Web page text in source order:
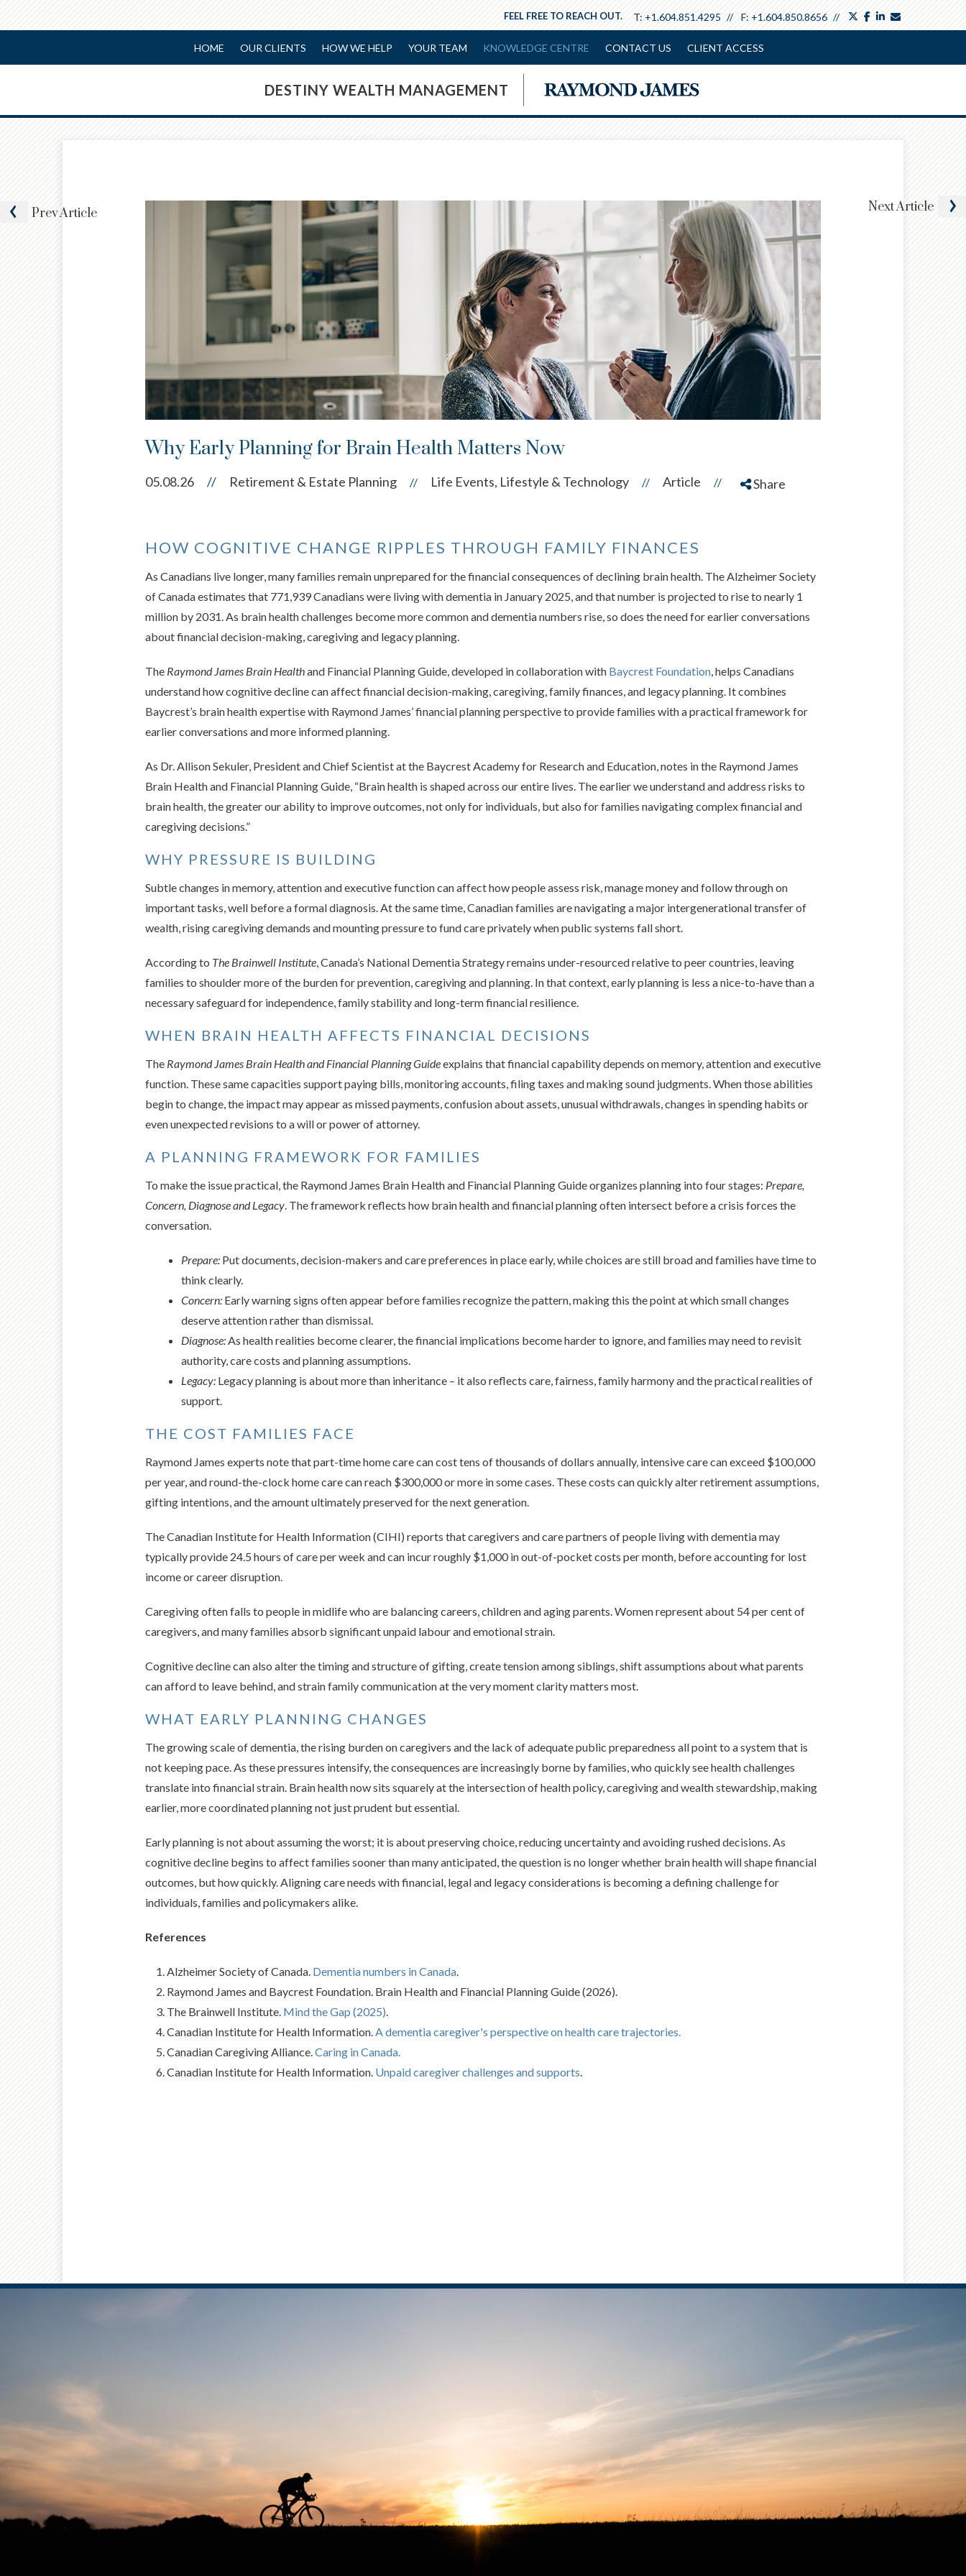
twitter
facebook
linkedin
T: +1.604.851.4295 F: +1.604.850.8656
FEEL FREE TO REACH OUT.
HOME OUR CLIENTS HOW WE HELP YOUR TEAM KNOWLEDGE CENTRE CONTACT US CLIENT ACCESS
DESTINY WEALTH MANAGEMENT
Why Early Planning for Brain Health Matters Now
05.08.26 // Retirement & Estate Planning // Life Events, Lifestyle & Technology // Article // Share
HOW COGNITIVE CHANGE RIPPLES THROUGH FAMILY FINANCES
As Canadians live longer, many families remain unprepared for the financial consequences of declining brain health. The Alzheimer Society
of Canada estimates that 771,939 Canadians were living with dementia in January 2025, and that number is projected to rise to nearly 1
million by 2031. As brain health challenges become more common and dementia numbers rise, so does the need for earlier conversations
about financial decision-making, caregiving and legacy planning.
The Raymond James Brain Healthand Financial Planning Guide, developed in collaboration with Baycrest Foundation, helps Canadians
understand how cognitive decline can affect financial decision-making, caregiving, family finances, and legacy planning. It combines
Baycrest’s brain health expertise with Raymond James’ financial planning perspective to provide families with a practical framework for
earlier conversations and more informed planning.
As Dr. Allison Sekuler, President and Chief Scientist at the Baycrest Academy for Research and Education, notes in the Raymond James
Brain Health and Financial Planning Guide, “Brain health is shaped across our entire lives. The earlier we understand and address risks to
brain health, the greater our ability to improve outcomes, not only for individuals, but also for families navigating complex financial and
caregiving decisions.”
WHY PRESSURE IS BUILDING
Subtle changes in memory, attention and executive function can affect how people assess risk, manage money and follow through on
important tasks, well before a formal diagnosis. At the same time, Canadian families are navigating a major intergenerational transfer of
wealth, rising caregiving demands and mounting pressure to fund care privately when public systems fall short.
According to The Brainwell Institute, Canada’s National Dementia Strategy remains under-resourced relative to peer countries, leaving
families to shoulder more of the burden for prevention, caregiving and planning. In that context, early planning is less a nice-to-have than a
necessary safeguard for independence, family stability and long-term financial resilience.
WHEN BRAIN HEALTH AFFECTS FINANCIAL DECISIONS
The Raymond James Brain Health and Financial Planning Guideexplains that financial capability depends on memory, attention and executive
function. These same capacities support paying bills, monitoring accounts, filing taxes and making sound judgments. When those abilities
begin to change, the impact may appear as missed payments, confusion about assets, unusual withdrawals, changes in spending habits or
even unexpected revisions to a will or power of attorney.
A PLANNING FRAMEWORK FOR FAMILIES
To make the issue practical, the Raymond James Brain Health and Financial Planning Guide organizes planning into four stages: Prepare,
Concern, Diagnose and Legacy. The framework reflects how brain health and financial planning often intersect before a crisis forces the
conversation.
Prepare: Put documents, decision-makers and care preferences in place early, while choices are still broad and families have time to
think clearly.
Concern: Early warning signs often appear before families recognize the pattern, making this the point at which small changes
deserve attention rather than dismissal.
Diagnose:As health realities become clearer, the financial implications become harder to ignore, and families may need to revisit
authority, care costs and planning assumptions.
Legacy: Legacy planning is about more than inheritance – it also reflects care, fairness, family harmony and the practical realities of
support.
THE COST FAMILIES FACE
Raymond James experts note that part-time home care can cost tens of thousands of dollars annually, intensive care can exceed $100,000
per year, and round-the-clock home care can reach $300,000 or more in some cases. These costs can quickly alter retirement assumptions,
gifting intentions, and the amount ultimately preserved for the next generation.
The Canadian Institute for Health Information (CIHI) reports that caregivers and care partners of people living with dementia may
typically provide 24.5 hours of care per week and can incur roughly $1,000 in out-of-pocket costs per month, before accounting for lost
income or career disruption.
Caregiving often falls to people in midlife who are balancing careers, children and aging parents. Women represent about 54 per cent of
caregivers, and many families absorb significant unpaid labour and emotional strain.
Cognitive decline can also alter the timing and structure of gifting, create tension among siblings, shift assumptions about what parents
can afford to leave behind, and strain family communication at the very moment clarity matters most.
WHAT EARLY PLANNING CHANGES
The growing scale of dementia, the rising burden on caregivers and the lack of adequate public preparedness all point to a system that is
not keeping pace. As these pressures intensify, the consequences are increasingly borne by families, who quickly see health challenges
translate into financial strain. Brain health now sits squarely at the intersection of health policy, caregiving and wealth stewardship, making
earlier, more coordinated planning not just prudent but essential.
Early planning is not about assuming the worst; it is about preserving choice, reducing uncertainty and avoiding rushed decisions. As
cognitive decline begins to affect families sooner than many anticipated, the question is no longer whether brain health will shape financial
outcomes, but how quickly. Aligning care needs with financial, legal and legacy considerations is becoming a defining challenge for
individuals, families and policymakers alike.
References
Alzheimer Society of Canada. Dementia numbers in Canada.
Raymond James and Baycrest Foundation. Brain Health and Financial Planning Guide (2026).
The Brainwell Institute. Mind the Gap (2025).
Canadian Institute for Health Information.A dementia caregiver's perspective on health care trajectories.
Canadian Caregiving Alliance.Caring in Canada.
Canadian Institute for Health Information. Unpaid caregiver challenges and supports.
PrevArticle NextArticle